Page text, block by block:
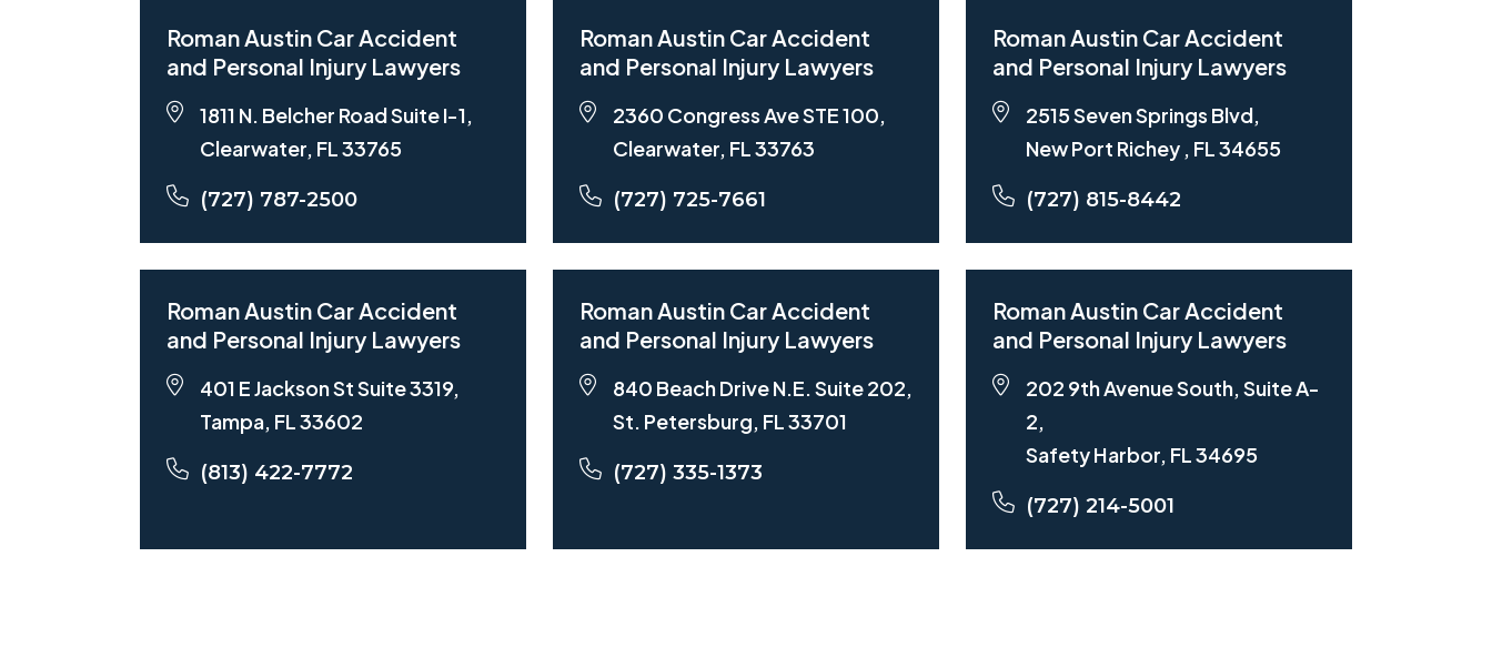
Roman Austin Car Accident
and Personal Injury Lawyers
1811 N. Belcher Road Suite I-1,
Clearwater, FL 33765
(727) 787-2500
Roman Austin Car Accident
and Personal Injury Lawyers
2360 Congress Ave STE 100,
Clearwater, FL 33763
(727) 725-7661
Roman Austin Car Accident
and Personal Injury Lawyers
2515 Seven Springs Blvd,
New Port Richey , FL 34655
(727) 815-8442
Roman Austin Car Accident
and Personal Injury Lawyers
401 E Jackson St Suite 3319,
Tampa, FL 33602
(813) 422-7772
Roman Austin Car Accident
and Personal Injury Lawyers
840 Beach Drive N.E. Suite 202,
St. Petersburg, FL 33701
(727) 335-1373
Roman Austin Car Accident
and Personal Injury Lawyers
202 9th Avenue South, Suite A-
2,
Safety Harbor, FL 34695
(727) 214-5001